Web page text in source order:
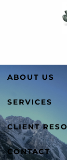
ABOUT US
SERVICES
CLIENT
CONTACT